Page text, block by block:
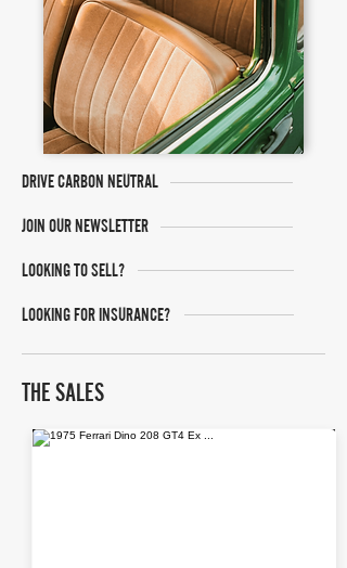
DRIVE CARBON NEUTRAL
JOIN OUR NEWSLETTER
LOOKING TO SELL?
LOOKING FOR INSURANCE?
THE SALES